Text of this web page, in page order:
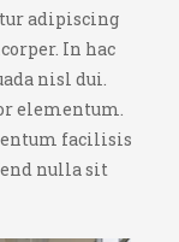
adipiscing
In hac
nisl dui.
elementum.
facilisis
nulla sit